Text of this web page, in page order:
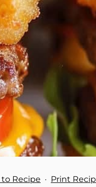
Recipe · Print